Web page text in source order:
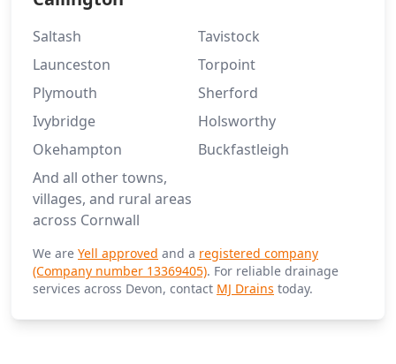
Saltash
Tavistock
Launceston
Torpoint
Plymouth
Sherford
Ivybridge
Holsworthy
Okehampton
Buckfastleigh
And all other towns,
villages, and rural areas
across Cornwall
We are Yell approved and a registered company
(Company number 13369405). For reliable drainage
services across Devon, contact MJ Drains today.